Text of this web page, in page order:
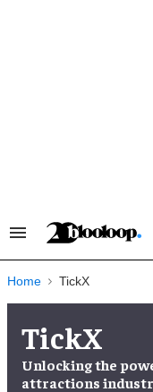
Search
Navigation
Home TickX
TickX
Unlocking the
attractions